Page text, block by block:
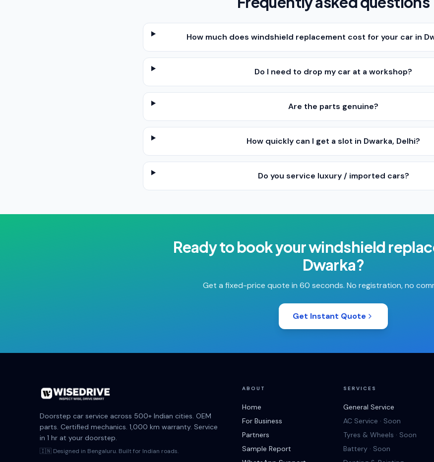
How much does windshield replacement cost for your car in
Do I need to drop my car at a workshop?
Are the parts genuine?
How quickly can I get a slot in Dwarka, Delhi?
Do you service luxury / imported cars?
Ready to book yourwindshield
Dwarka?
Get a fixed-price quote in 60 seconds. No registration, no
Get Instant Quote
Doorstep car service across 500+ Indian cities. OEM
parts. Certified mechanics. 1,000 km warranty. Service
in 1 hr at your doorstep.
🇮🇳 Designed in Bengaluru. Built for Indian roads.
ABOUT
Home
For Business
Partners
Sample Report
SERVICES
General Service
AC Service · Soon
Tyres & Wheels · Soon
Battery · Soon